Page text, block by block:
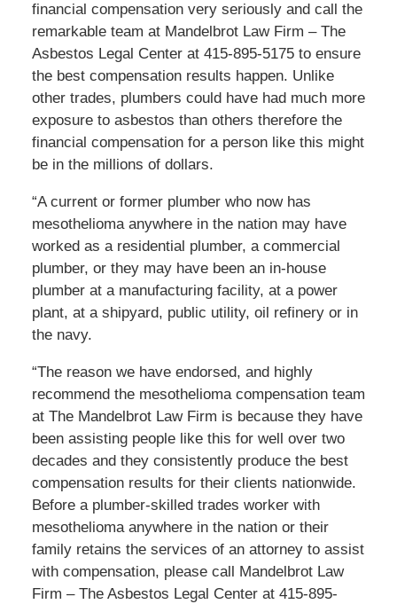
financial compensation very seriously and call the
remarkable team at Mandelbrot Law Firm – The
Asbestos Legal Center at 415-895-5175 to ensure
the best compensation results happen. Unlike
other trades, plumbers could have had much more
exposure to asbestos than others therefore the
financial compensation for a person like this might
be in the millions of dollars.
“A current or former plumber who now has
mesothelioma anywhere in the nation may have
worked as a residential plumber, a commercial
plumber, or they may have been an in-house
plumber at a manufacturing facility, at a power
plant, at a shipyard, public utility, oil refinery or in
the navy.
“The reason we have endorsed, and highly
recommend the mesothelioma compensation team
at The Mandelbrot Law Firm is because they have
been assisting people like this for well over two
decades and they consistently produce the best
compensation results for their clients nationwide.
Before a plumber-skilled trades worker with
mesothelioma anywhere in the nation or their
family retains the services of an attorney to assist
with compensation, please call Mandelbrot Law
Firm – The Asbestos Legal Center at 415-895-